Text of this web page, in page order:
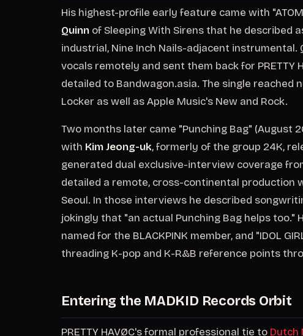
His highest-profile early feature came with
Quinn of Sleeping With Sirens that he described
industrial, Nine Inch Nails-adjacent
vocals remotely and sent them back for PRETTY
detailed to Bandwagon.asia. The single reached
Locker as well as Apple Music's New and Rock.
Two months later came "Punching Bag" (August
with Kim Jeong-uk, formerly of the group 24K,
generated dual exclusive-interview coverage
detailed a remote, cross-continental production
Seoul. In those interviews he described
jokingly that "an actual Punching Bag helps too."
named for the BLACKPINK member, and "IDOL
threading K-pop and K-R&B reference points
Entering the MADKID Records Orbit
PRETTY HAVØC's formal professional tie to Dutch